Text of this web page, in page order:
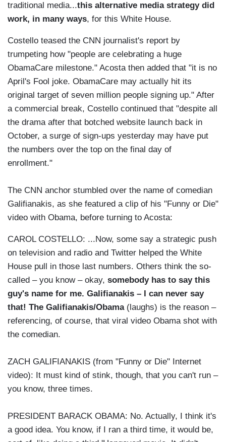
traditional media...this alternative media strategy did
work, in many ways, for this White House.
Costello teased the CNN journalist's report by
trumpeting how "people are celebrating a huge
ObamaCare milestone." Acosta then added that "it is no
April's Fool joke. ObamaCare may actually hit its
original target of seven million people signing up." After
a commercial break, Costello continued that "despite all
the drama after that botched website launch back in
October, a surge of sign-ups yesterday may have put
the numbers over the top on the final day of
enrollment."
The CNN anchor stumbled over the name of comedian
Galifianakis, as she featured a clip of his "Funny or Die"
video with Obama, before turning to Acosta:
CAROL COSTELLO: ...Now, some say a strategic push
on television and radio and Twitter helped the White
House pull in those last numbers. Others think the so-
called – you know – okay, somebody has to say this
guy's name for me. Galifianakis – I can never say
that! The Galifianakis/Obama(laughs) is the reason –
referencing, of course, that viral video Obama shot with
the comedian.
ZACH GALIFIANAKIS (from "Funny or Die" Internet
video): It must kind of stink, though, that you can't run –
you know, three times.
PRESIDENT BARACK OBAMA: No. Actually, I think it's
a good idea. You know, if I ran a third time, it would be,